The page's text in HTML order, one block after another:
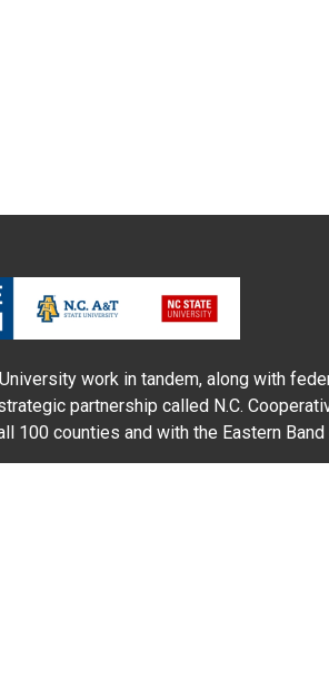
work in tandem, along with
partnership called N.C.
100 counties and with the Eastern